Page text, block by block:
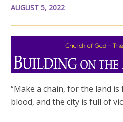
AUGUST 5, 2022
“Make a chain, for the land
blood, and the city is full of